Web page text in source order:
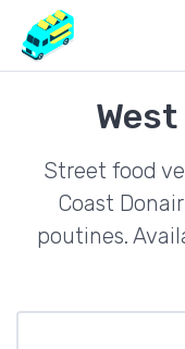
Street food
Coast
poutines.